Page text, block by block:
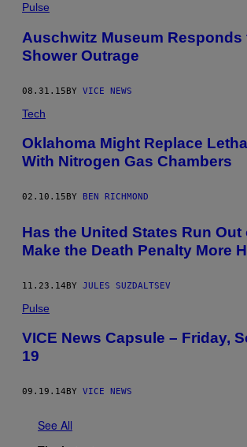
Pulse
Auschwitz Museum Responds
Shower Outrage
08.31.15BY VICE NEWS
Tech
Oklahoma Might Replace
With Nitrogen Gas Chambers
02.10.15 BY BEN RICHMOND
Has the United States Run Out
Make the Death Penalty More
11.23.14BY JULES SUZDALTSEV
Pulse
VICE News Capsule – Friday,
19
09.19.14 BY VICE NEWS
See All